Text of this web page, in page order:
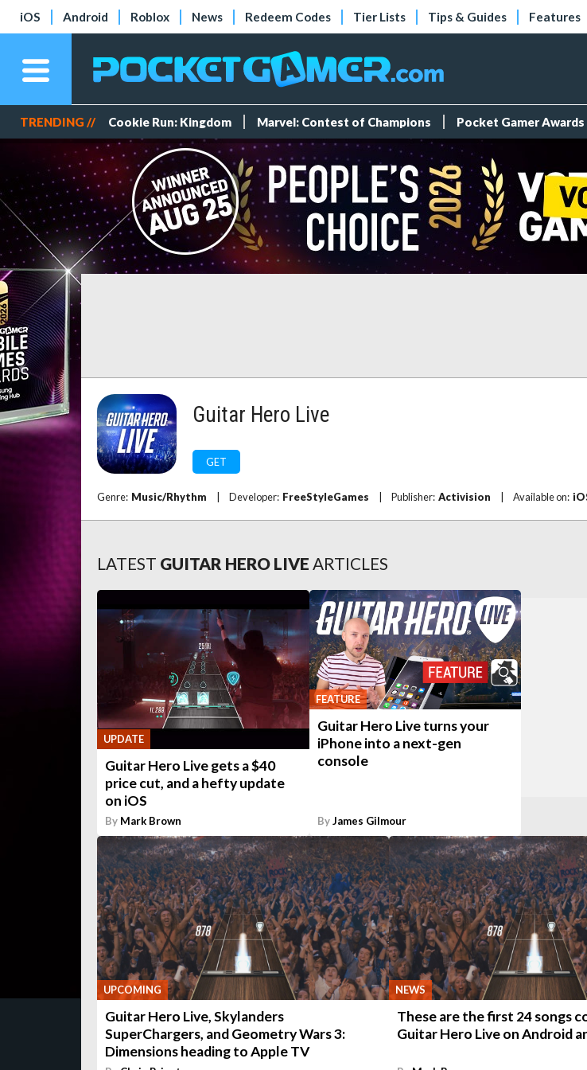
iOS Android Roblox News Redeem Codes Tier Lists Tips & Guides Features
TRENDING // Cookie Run: Kingdom Marvel: Contest of Champions Pocket Gamer Awards
Guitar Hero Live
GET
Genre: Music/Rhythm Developer: FreeStyleGames Publisher: Activision Available on:
LATEST GUITAR HERO LIVE ARTICLES
UPDATE
Guitar Hero Live gets a $40
price cut, and a hefty update
on iOS
By Mark Brown
FEATURE
Guitar Hero Live turns your
iPhone into a next-gen
console
ByJames Gilmour
UPCOMING
Guitar Hero Live, Skylanders
SuperChargers, and Geometry Wars 3:
Dimensions heading to Apple TV
NEWS
These are the first 24 songs
Guitar Hero Live on Android